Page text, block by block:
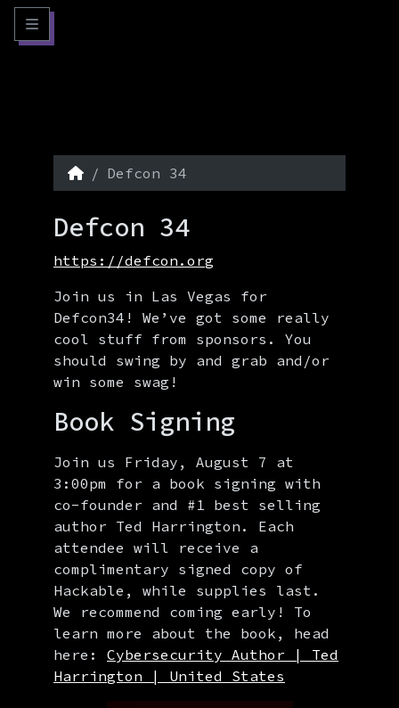
Skip to content
Skip to footer
Menu
HomeDefcon 34
Defcon 34
https://defcon.org
Join us in Las Vegas for
Defcon34! We’ve got some really
cool stuff from sponsors. You
should swing by and grab and/or
win some swag!
Book Signing
Join us Friday, August 7 at
3:00pm for a book signing with
co-founder and #1 best selling
author Ted Harrington. Each
attendee will receive a
complimentary signed copy of
Hackable, while supplies last.
We recommend coming early! To
learn more about the book, head
here: Cybersecurity Author | Ted
Harrington | United States